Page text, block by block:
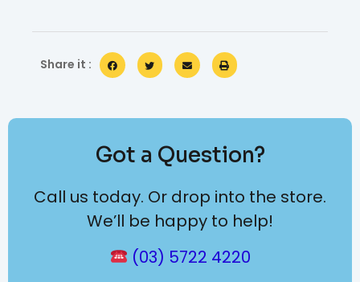
Share it :
Got a Question?
Call us today. Or drop into the store.
We’ll be happy to help!
(03) 5722 4220